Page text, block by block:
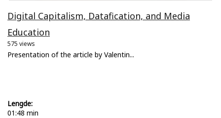
Digital Capitalism, Datafication, and Media
Education
575 views
Presentation of the article by Valentin...
Lengde:
01:48 min